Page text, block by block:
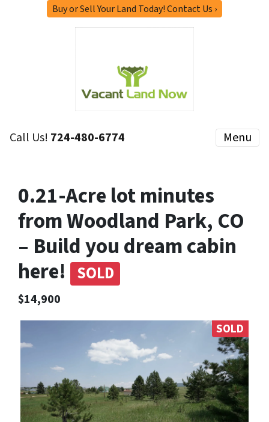
Buy or Sell Your Land Today! Contact Us ›
Call Us! 724-480-6774 Menu
0.21-Acre lot minutes
from Woodland Park, CO
– Build you dream cabin
here! SOLD
$14,900
SOLD